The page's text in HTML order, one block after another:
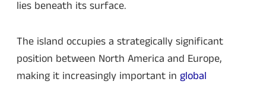
lies beneath its surface.
The island occupies a strategically significant
position between North America and Europe,
making it increasingly important in global